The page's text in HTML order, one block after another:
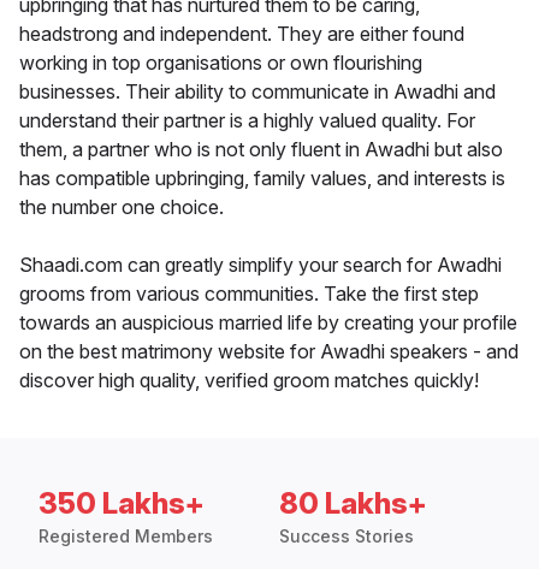
upbringing that has nurtured them to be caring,
headstrong and independent. They are either found
working in top organisations or own flourishing
businesses. Their ability to communicate in Awadhi and
understand their partner is a highly valued quality. For
them, a partner who is not only fluent in Awadhi but also
has compatible upbringing, family values, and interests is
the number one choice.
Shaadi.com can greatly simplify your search for Awadhi
grooms from various communities. Take the first step
towards an auspicious married life by creating your profile
on the best matrimony website for Awadhi speakers - and
discover high quality, verified groom matches quickly!
350 Lakhs+
Registered Members
80 Lakhs+
Success Stories